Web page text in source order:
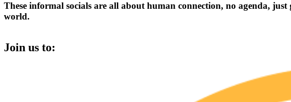
These informal socials are all about human connection, no agenda,
world.
Join us to: